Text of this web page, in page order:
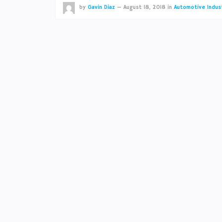
by Gavin Diaz — August 18, 2018 in Automotive